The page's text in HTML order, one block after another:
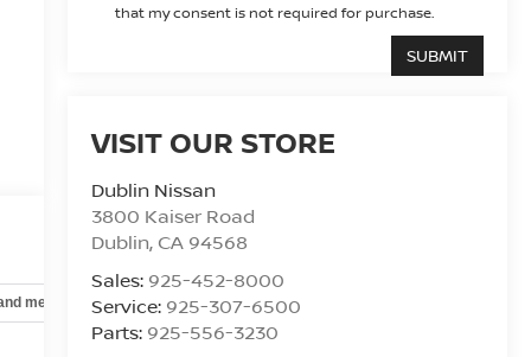
that my consent is not required for purchase.
VISIT OUR STORE
Dublin Nissan
3800 Kaiser Road
Dublin, CA 94568
Sales: 925-452-8000
Service: 925-307-6500
Parts: 925-556-3230
mechanical Safety and security